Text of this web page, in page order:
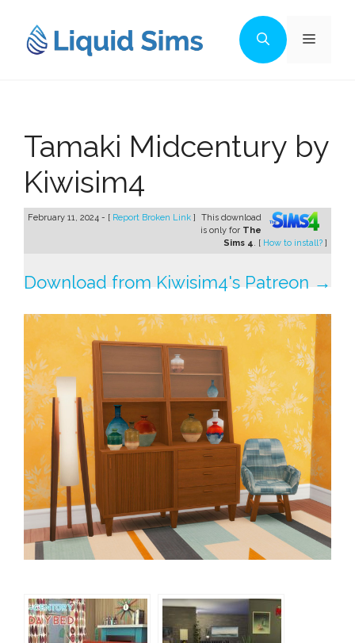
content
Menu
Tamaki Midcentury by
Kiwisim4
February 11, 2024 - [ Report Broken Link ]
This download
is only for The
Sims 4. [ How to install? ]
Download from Kiwisim4's Patreon →